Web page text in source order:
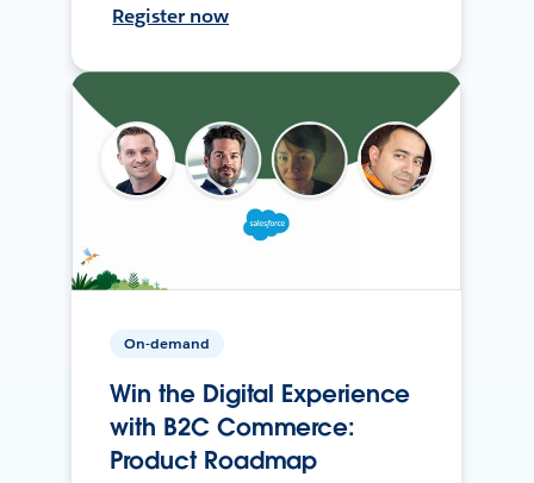
Register now
On-demand
Win the Digital Experience
with B2C Commerce:
Product Roadmap